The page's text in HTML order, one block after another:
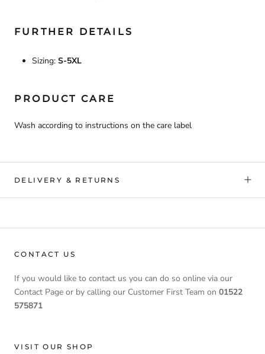
FURTHER DETAILS
Sizing: S-5XL
PRODUCT CARE
Wash according to instructions on the care label
DELIVERY & RETURNS
CONTACT US
If you would like to contact us you can do so online via our
Contact Page or by calling our Customer First Team on 01522
575871
VISIT OUR SHOP